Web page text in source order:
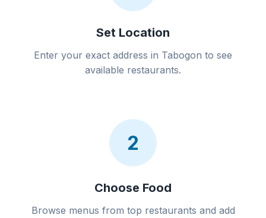
Set Location
Enter your exact address in Tabogon to see
available restaurants.
2
Choose Food
Browse menus from top restaurants and add